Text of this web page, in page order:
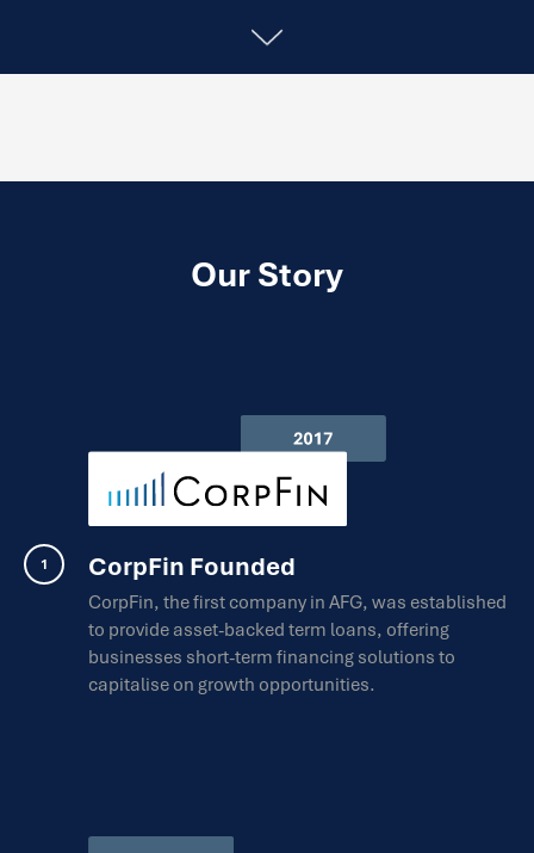
Our Story
CorpFin Founded
CorpFin, the first company in AFG, was established
to provide asset-backed term loans, offering
businesses short-term financing solutions to
capitalise on growth opportunities.